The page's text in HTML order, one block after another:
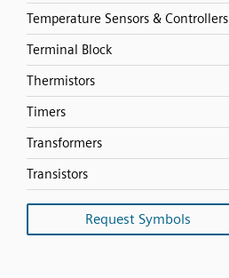
Temperature Sensors & Controllers
Terminal Block
Thermistors
Timers
Transformers
Transistors
Request Symbols